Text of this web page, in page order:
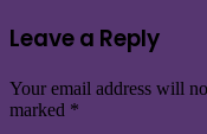
Leave a Reply
Your email address will
marked *